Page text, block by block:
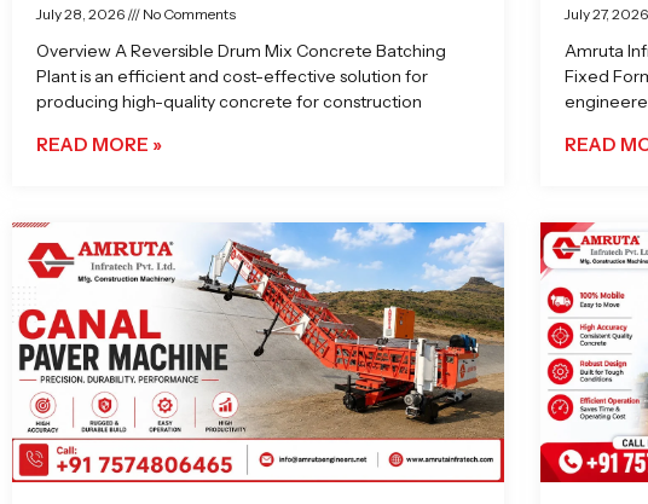
July 28, 2026 No Comments
Overview A Reversible Drum Mix Concrete Batching
Plant is an efficient and cost-effective solution for
producing high-quality concrete for construction
READ MORE »
July 27, 2026
Amruta
Fixed
READ